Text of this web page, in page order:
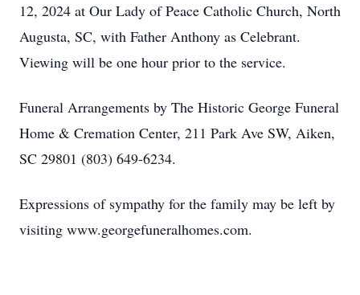
12, 2024 at Our Lady of Peace Catholic Church, North
Augusta, SC, with Father Anthony as Celebrant.
Viewing will be one hour prior to the service.
Funeral Arrangements by The Historic George Funeral
Home & Cremation Center, 211 Park Ave SW, Aiken,
SC 29801 (803) 649-6234.
Expressions of sympathy for the family may be left by
visiting www.georgefuneralhomes.com.